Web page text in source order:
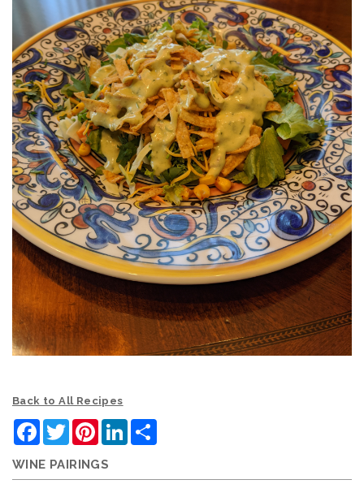
Back to All Recipes
Facebook
TwitterPinterestLinkedIn
WINE PAIRINGS